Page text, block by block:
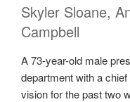
Skyler Sloane,
Campbell
A 73-year-old male
department with a
vision for the past two